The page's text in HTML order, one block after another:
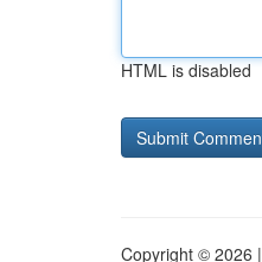
HTML is disabled
Copyright © 2026 |